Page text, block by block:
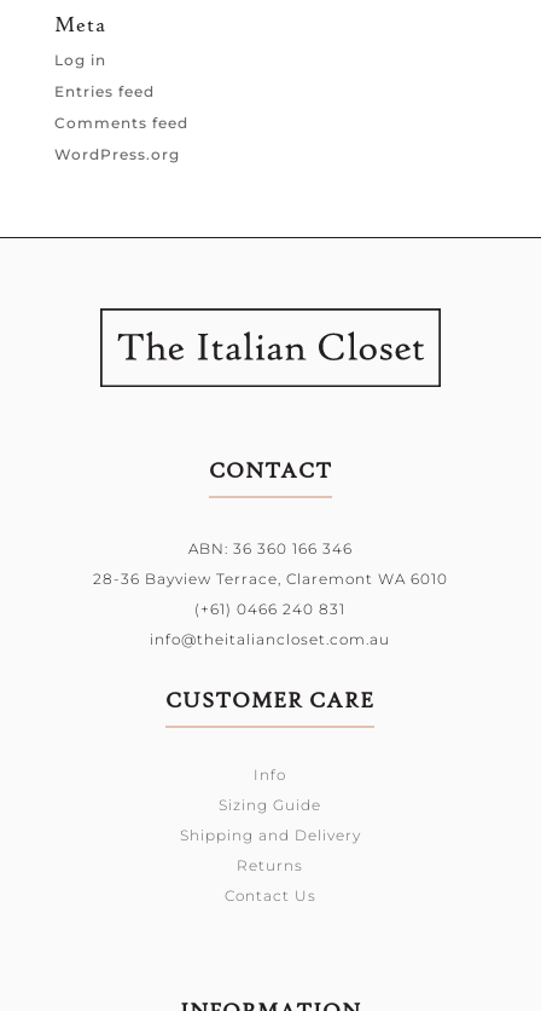
Meta
Log in
Entries feed
Comments feed
WordPress.org
CONTACT
ABN: 36 360 166 346
28-36 Bayview Terrace, Claremont WA 6010
(+61) 0466 240 831
info@theitaliancloset.com.au
CUSTOMER CARE
Info
Sizing Guide
Shipping and Delivery
Returns
Contact Us